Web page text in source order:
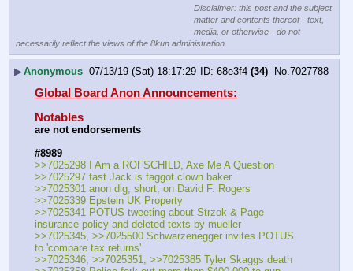
Disclaimer: this post and the subject
matter and contents thereof - text,
media, or otherwise - do not
necessarily reflect the views of the 8kun administration.
▶Anonymous 07/13/19 (Sat) 18:17:29 68e3f4 (34) No.7027788
Global Board Anon Announcements:
Notables
are not endorsements
#8989
>>7025298 I Am a ROFSCHILD, Axe Me A Question
>>7025297 fast Jack is faggot clown baker
>>7025301 anon dig, short, on David F. Rogers
>>7025339 Epstein UK Property
>>7025341 POTUS tweeting about Strzok & Page
insurance policy and deleted texts by mueller
>>7025345, >>7025500 Schwarzenegger invites POTUS
to 'compare tax returns'
>>7025346, >>7025351, >>7025385 Tyler Skaggs death